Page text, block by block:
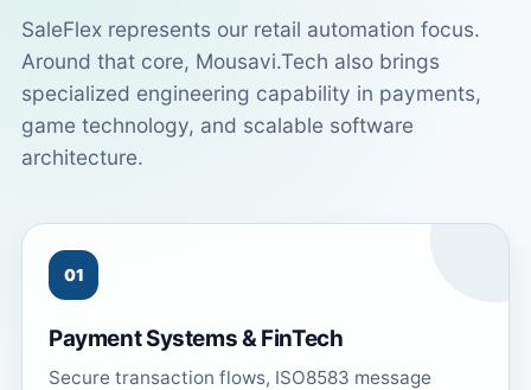
SaleFlex represents our retail automation focus.
Around that core, Mousavi.Tech also brings
specialized engineering capability in payments,
game technology, and scalable software
architecture.
01
Payment Systems & FinTech
Secure transaction flows, ISO8583 message